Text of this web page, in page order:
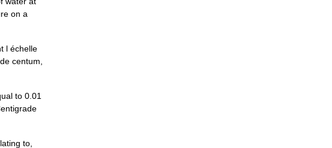
on a
l échelle
centum,
to 0.01
to,